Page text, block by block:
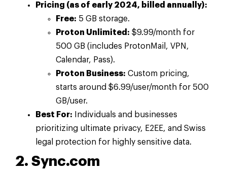
Pricing (as of early 2024, billed annually):
Free: 5 GB storage.
Proton Unlimited: $9.99/month for
500 GB (includes ProtonMail, VPN,
Calendar, Pass).
Proton Business: Custom pricing,
starts around $6.99/user/month for 500
GB/user.
Best For: Individuals and businesses
prioritizing ultimate privacy, E2EE, and Swiss
legal protection for highly sensitive data.
2. Sync.com